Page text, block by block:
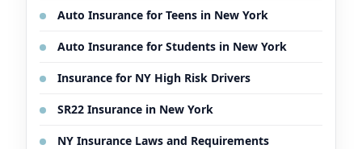
Auto Insurance for Teens in New York
Auto Insurance for Students in New York
Insurance for NY High Risk Drivers
SR22 Insurance in New York
NY Insurance Laws and Requirements